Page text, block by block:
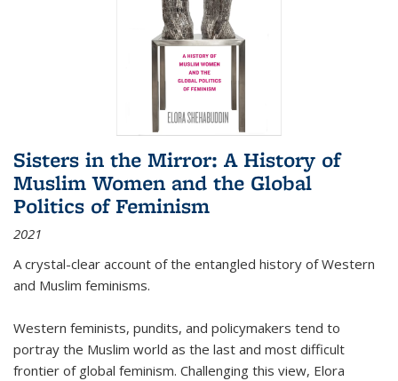
Sisters in the Mirror: A History of
Muslim Women and the Global
Politics of Feminism
2021
A crystal-clear account of the entangled history of Western
and Muslim feminisms.
Western feminists, pundits, and policymakers tend to
portray the Muslim world as the last and most difficult
frontier of global feminism. Challenging this view, Elora